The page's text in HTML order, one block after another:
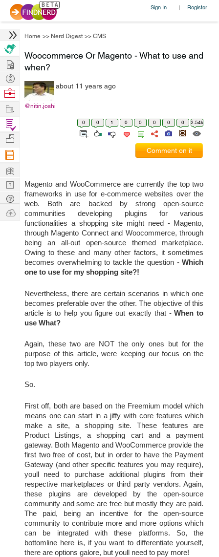
Sign In | Register
Home >> Nerd Digest >> CMS
Woocommerce Or Magento - What to use and
when?
@nitin.joshi
about 11 years ago
0 0 1 0 0 0 0 0 2.54k
Comment on it
Magento and WooCommerce are currently the top two
frameworks in use for e-commerce websites over the
web. Both are backed by strong open-source
communities developing plugins for various
functionalities a shopping site might need - Magento,
through Magento Connect and Woocommerce, through
being an all-out open-source themed marketplace.
Owing to these and many other factors, it sometimes
becomes overwhelming to tackle the question - Which
one to use for my shopping site?!
Nevertheless, there are certain scenarios in which one
becomes preferable over the other. The objective of this
article is to help you figure out exactly that - When to
use What?
Again, these two are NOT the only ones but for the
purpose of this article, were keeping our focus on the
top two players only.
So.
First off, both are based on the Freemium model which
means one can start in a jiffy with core features which
make a site, a shopping site. These features are
Product Listings, a shopping cart and a payment
gateway. Both Magento and WooCommerce provide the
first two free of cost, but in order to have the Payment
Gateway (and other specific features you may require),
youll need to purchase additional plugins from their
respective marketplaces or third party vendors. Again,
these plugins are developed by the open-source
community and some are free but mostly they are paid.
The paid, being an incentive for the open-source
community to contribute more and more options which
can be integrated with these platforms. So, the
bottomline here is, if you want to differentiate yourself,
there are options galore, but youll need to pay more!
Hire
Post
Projects
Browse
Work
Find
Projects
Manage
Company
Learn
Nerd
Digest
Tech
Q & A
Ask